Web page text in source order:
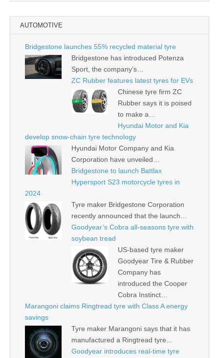
AUTOMOTIVE
Bridgestone launches 55% recycled material tyre
Bridgestone has introduced Potenza
Sport, the company’s…
ZC Rubber features latest tyres for EVs
Chinese tyre firm ZC
Rubber says it is poised
to make a…
Hyundai Motor and Kia
develop snow-chain tyre technology
Hyundai Motor Company and Kia
Corporation have unveiled…
Bridgestone to launch Battlax
Hypersport S23 motorcycle tyres in
2024
Tyre maker Bridgestone Corporation
recently announced that the launch…
Goodyear’s Cobra all-seasons tyre with
soybean tread
US-based tyre maker
Goodyear Tire & Rubber
Company has
introduced the Cooper
Cobra Instinct…
Marangoni claims Ringtread tyre with Class A energy
savings
Tyre maker Marangoni says that it has
manufactured a Ringtread tyre…
Goodyear introduces real-time tyre